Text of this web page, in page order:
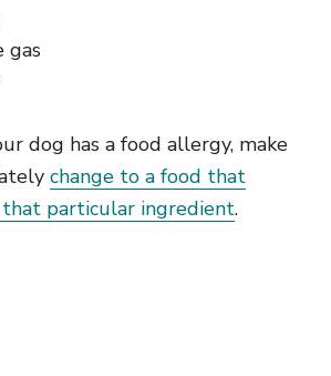
gas
dog has a food allergy, make
change to a food that
that particular ingredient.